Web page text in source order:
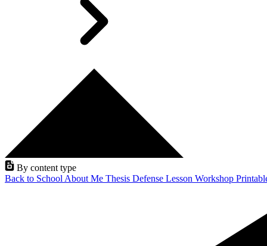
By content type
Back to School About Me Thesis Defense Lesson Workshop